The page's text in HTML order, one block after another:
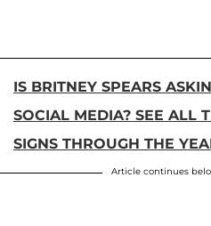
IS BRITNEY SPEARS
SOCIAL MEDIA? SEE ALL
SIGNS THROUGH THE
Article continues